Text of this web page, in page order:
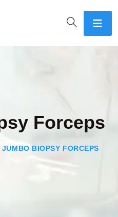
Forceps
JUMBO BIOPSY FORCEPS